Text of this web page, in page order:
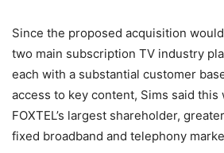
Since the proposed acquisition
two main subscription TV industry
each with a substantial customer
access to key content, Sims said this
FOXTEL’s largest shareholder,
fixed broadband and telephony